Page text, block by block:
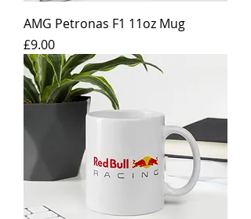
AMG Petronas F1 11oz Mug
Price
£9.00